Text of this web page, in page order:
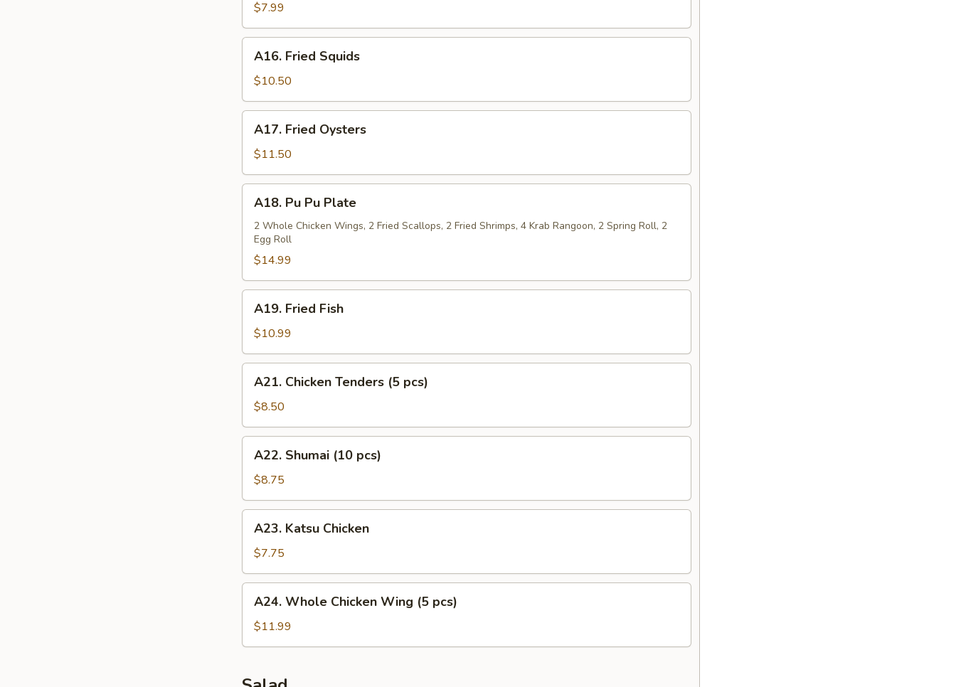
Shrimp
(10
pcs)
$7.99
Fried
Squids
A16. Fried Squids
$10.50
Fried
Oysters
A17. Fried Oysters
$11.50
Pu
Pu
Plate
A18. Pu Pu Plate
2 Whole Chicken Wings, 2 Fried Scallops, 2 Fried Shrimps, 4 Krab Rangoon, 2 Spring Roll, 2
Egg Roll
$14.99
Fried
Fish
A19. Fried Fish
$10.99
Chicken
Tenders
(5
pcs)
A21. Chicken Tenders (5 pcs)
$8.50
Shumai
(10
pcs)
A22. Shumai (10 pcs)
$8.75
Katsu
Chicken
A23. Katsu Chicken
$7.75
Whole
Chicken
Wing
pcs)
A24. Whole Chicken Wing (5 pcs)
$11.99